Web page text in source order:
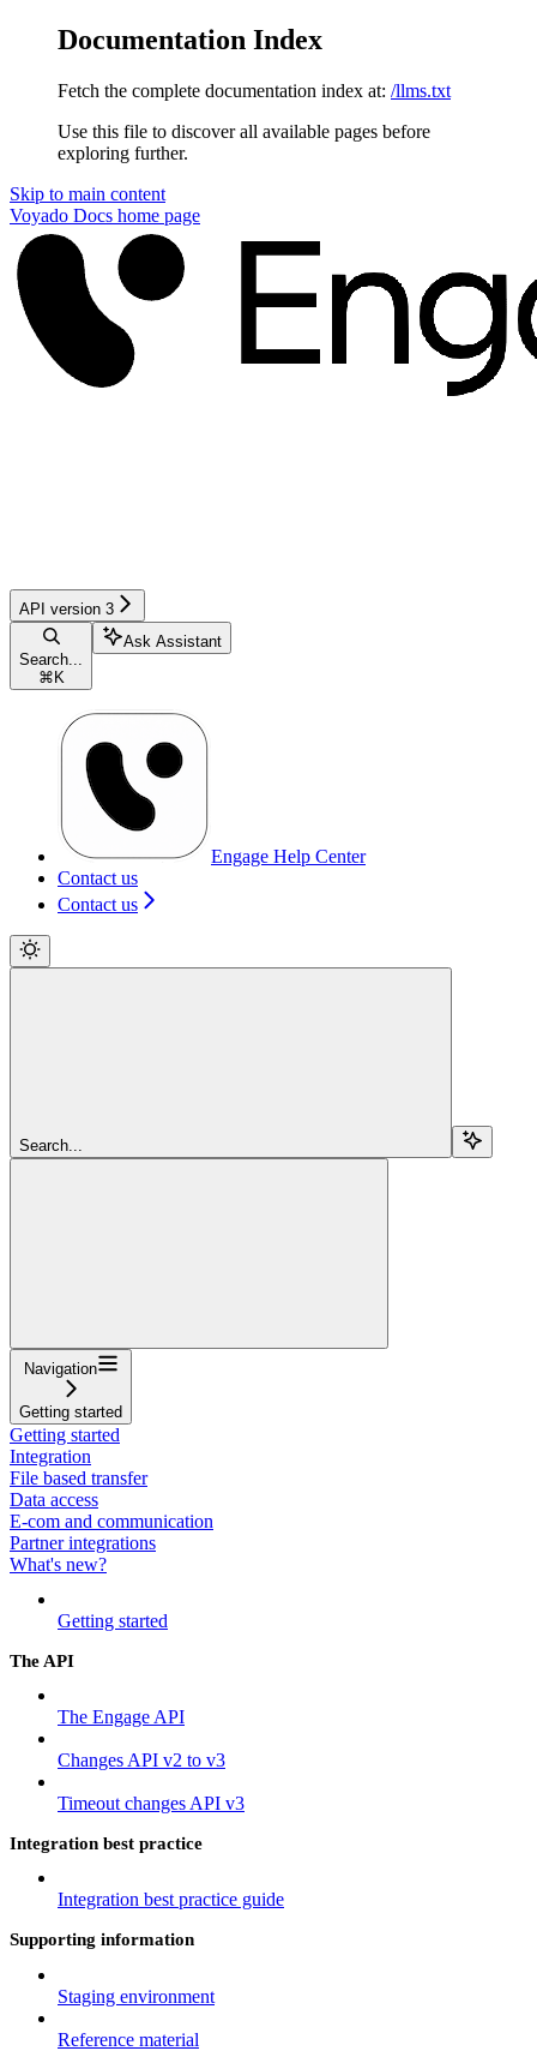
Documentation Index
Fetch the complete documentation index at: /llms.txt
Use this file to discover all available pages before
exploring further.
Skip to main content
Voyado Docs home page
API version 3
Search...
⌘ K
Ask Assistant
Engage Help Center
Contact us
Contact us
Search...
Navigation
Getting started
Getting started
Integration
File based transfer
Data access
E-com and communication
Partner integrations
What's new?
Getting started
The API
The Engage API
Changes API v2 to v3
Timeout changes API v3
Integration best practice
Integration best practice guide
Supporting information
Staging environment
Reference material